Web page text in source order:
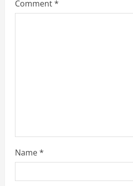
e
Comment*
Name*